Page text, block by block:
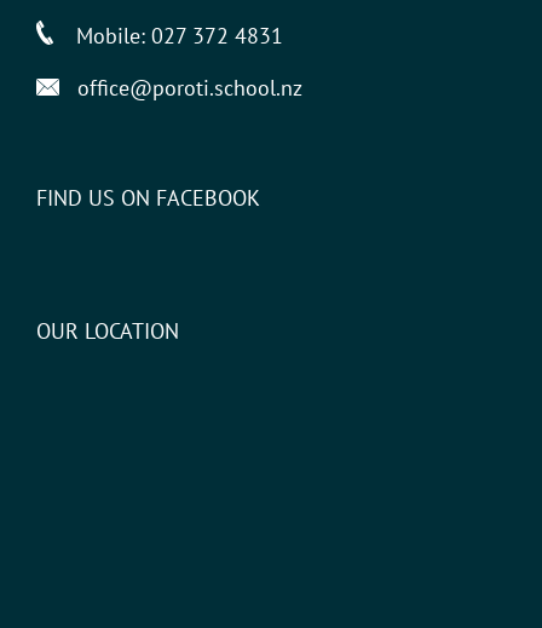
Mobile: 027 372 4831
office@poroti.school.nz
FIND US ON FACEBOOK
OUR LOCATION